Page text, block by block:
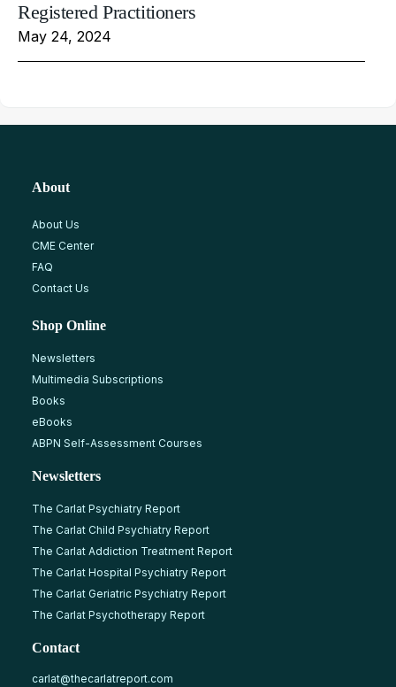
Registered Practitioners
May 24, 2024
About
About Us
CME Center
FAQ
Contact Us
Shop Online
Newsletters
Multimedia Subscriptions
Books
eBooks
ABPN Self-Assessment Courses
Newsletters
The Carlat Psychiatry Report
The Carlat Child Psychiatry Report
The Carlat Addiction Treatment Report
The Carlat Hospital Psychiatry Report
The Carlat Geriatric Psychiatry Report
The Carlat Psychotherapy Report
Contact
carlat@thecarlatreport.com